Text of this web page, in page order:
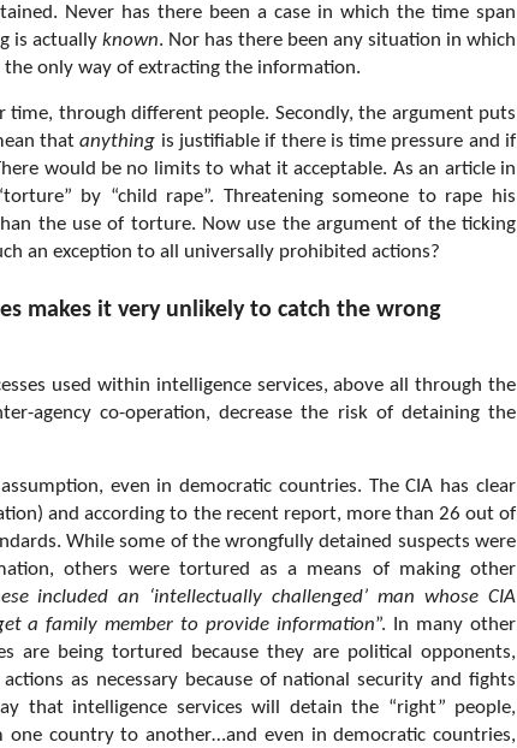
Never has there been a case in which the time span
is actually known. Nor has there been any situation in which
only way of extracting the information.
through different people. Secondly, the argument puts
thatanything is justifiable if there is time pressure and if
would be no limits to what it acceptable. As an article in
by “child rape”. Threatening someone to rape his
the use of torture. Now use the argument of the ticking
an exception to all universally prohibited actions?
makes it very unlikely to catch the wrong
used within intelligence services, above all through the
agency co-operation, decrease the risk of detaining the
even in democratic countries. The CIA has clear
and according to the recent report, more than 26 out of
While some of the wrongfully detained suspects were
others were tortured as a means of making other
included an ‘intellectually challenged’ man whose CIA
a family member to provide information”. In many other
are being tortured because they are political opponents,
as necessary because of national security and fights
that intelligence services will detain the “right” people,
one country to another…and even in democratic countries,